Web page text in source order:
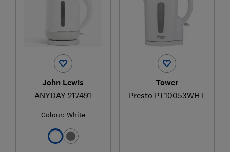
John Lewis
ANYDAY 217491
Colour: White
Tower
Presto PT10053WHT